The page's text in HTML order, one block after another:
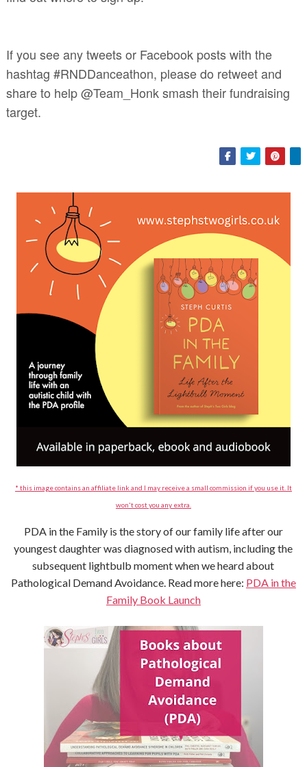
If you see any tweets or Facebook posts with the
hashtag #RNDDanceathon, please do retweet and
share to help @Team_Honk smash their fundraising
target.
* this image contains an affiliate link and I may receive a small commission if you use it. It
won't cost you any extra.
PDA in the Family is the story of our family life after our
youngest daughter was diagnosed with autism, including the
subsequent lightbulb moment when we heard about
Pathological Demand Avoidance. Read more here: PDA in the
Family Book Launch